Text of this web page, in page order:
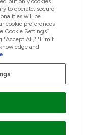
to operate, secure
will be
cookie preferences
Cookie Settings”
"Accept All," "Limit
and
.